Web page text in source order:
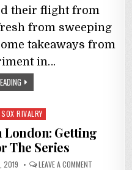
their flight from
from sweeping
takeaways from
in…
RIVALRY
London: Getting
The Series
2019 LEAVE A COMMENT